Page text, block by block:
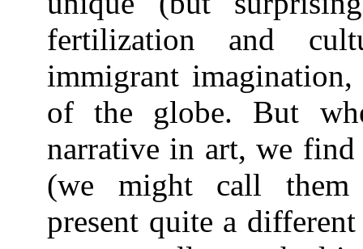
fertilization and
immigrant
of the globe. But
narrative in art, we
(we might call them
present quite a